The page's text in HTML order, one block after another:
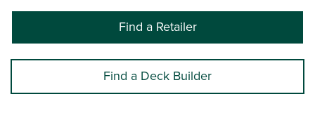
Find a Retailer
Find a Deck Builder